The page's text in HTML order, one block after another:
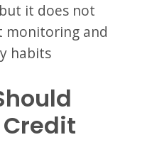
it does not
monitoring and
habits